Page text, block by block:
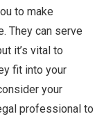
to make
They can serve
it’s vital to
fit into your
your
professional to